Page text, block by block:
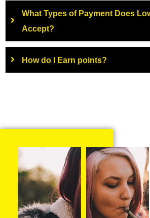
What Types of Payment Does
Accept?
How do I Earn points?